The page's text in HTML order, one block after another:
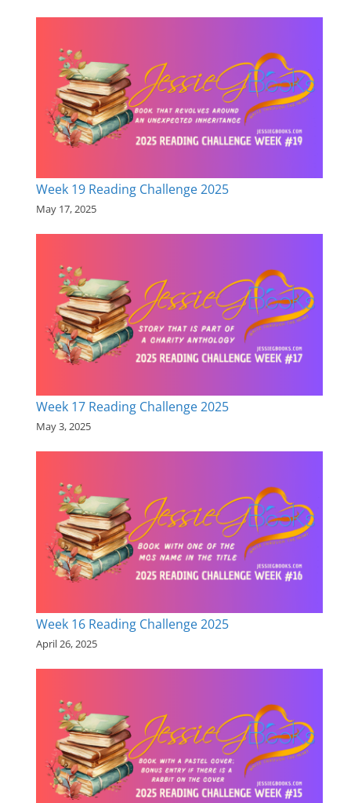
Week 19 Reading Challenge 2025
May 17, 2025
Week 17 Reading Challenge 2025
May 3, 2025
Week 16 Reading Challenge 2025
April 26, 2025